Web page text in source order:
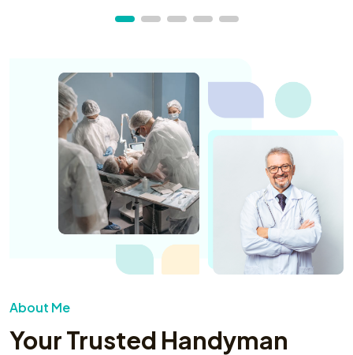
About Me
Your Trusted Handyman